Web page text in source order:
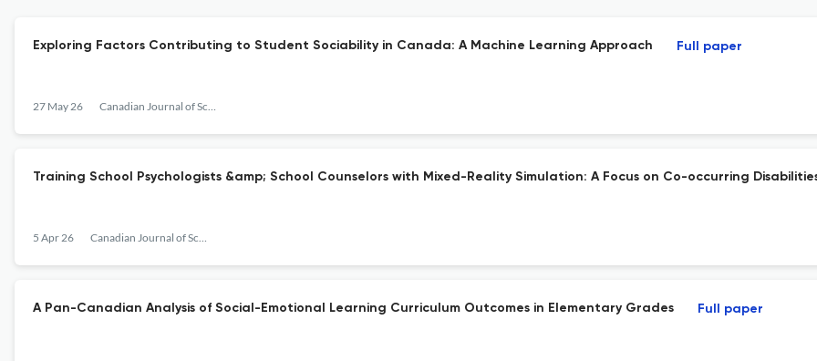
Exploring Factors Contributing to Student Sociability in Canada: A Machine Learning Approach
27 May 26 Canadian Journal of School Psychology
Full paper
Training School Psychologists &amp; School Counselors with Mixed-Reality Simulation: A Focus on Co-occurring
5 Apr 26 Canadian Journal of School Psychology
A Pan-Canadian Analysis of Social-Emotional Learning Curriculum Outcomes in Elementary Grades Full paper